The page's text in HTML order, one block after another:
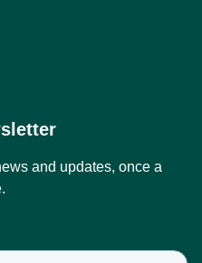
and updates, once a